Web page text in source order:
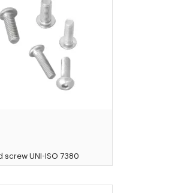
screw UNI-ISO 7380